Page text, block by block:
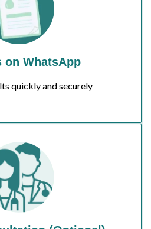
on WhatsApp
quickly and securely